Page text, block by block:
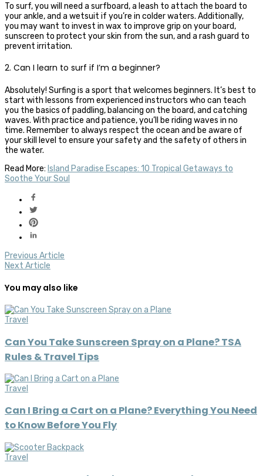
To surf, you will need a surfboard, a leash to attach the board to
your ankle, and a wetsuit if you’re in colder waters. Additionally,
you may want to invest in wax to improve grip on your board,
sunscreen to protect your skin from the sun, and a rash guard to
prevent irritation.
2. Can I learn to surf if I’m a beginner?
Absolutely! Surfing is a sport that welcomes beginners. It’s best to
start with lessons from experienced instructors who can teach
you the basics of paddling, balancing on the board, and catching
waves. With practice and patience, you’ll be riding waves in no
time. Remember to always respect the ocean and be aware of
your skill level to ensure your safety and the safety of others in
the water.
Read More: Island Paradise Escapes: 10 Tropical Getaways to
Soothe Your Soul
Previous Article
Next Article
You may also like
Travel
Can You Take Sunscreen Spray on a Plane? TSA
Rules & Travel Tips
Travel
Can I Bring a Cart on a Plane? Everything You Need
to Know Before You Fly
Travel